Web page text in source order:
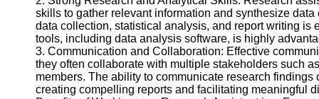
skills to gather relevant information and synthesize
data collection, statistical analysis, and report writing
tools, including data analysis software, is highly
3. Communication and Collaboration: Effective
they often collaborate with multiple stakeholders such
members. The ability to communicate research
creating compelling reports and facilitating meaningful